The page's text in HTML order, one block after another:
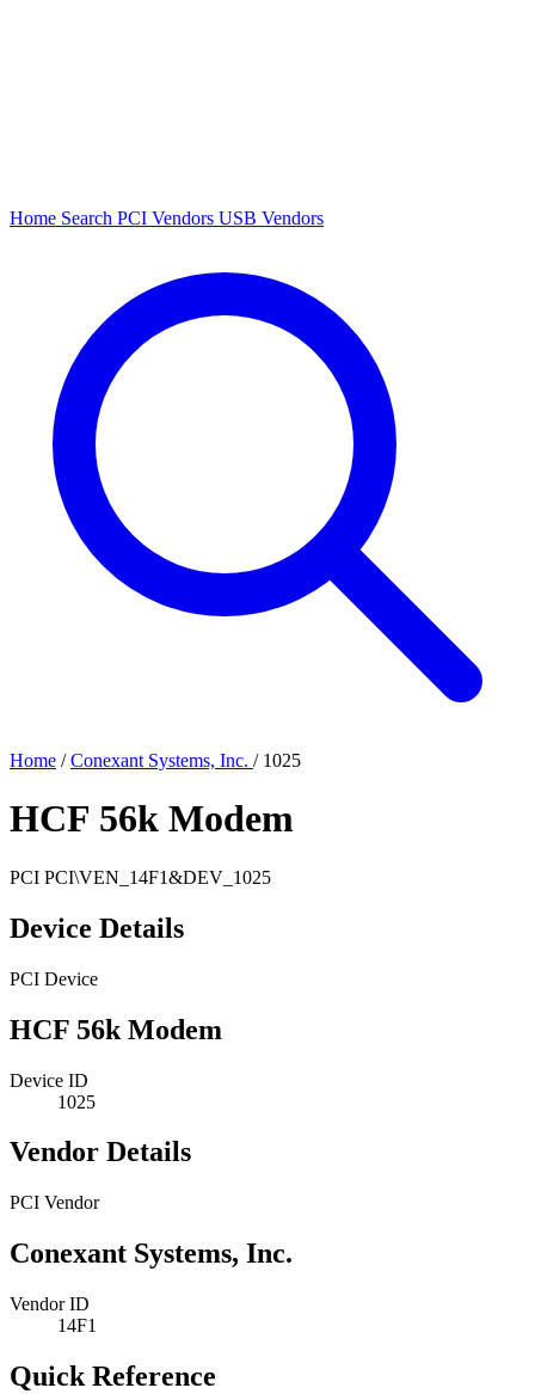
Home Search PCI Vendors USB Vendors
Home / Conexant Systems, Inc. / 1025
HCF 56k Modem
PCI PCI\VEN_14F1&DEV_1025
Device Details
PCI Device
HCF 56k Modem
Device ID
1025
Vendor Details
PCI Vendor
Conexant Systems, Inc.
Vendor ID
14F1
Quick Reference